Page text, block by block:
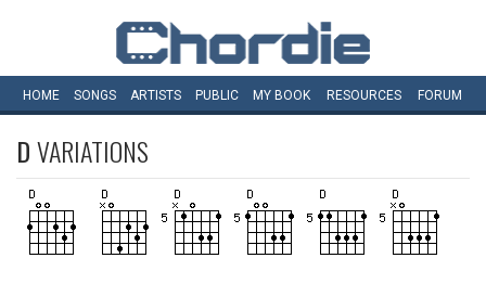
HOME SONGS ARTISTS PUBLIC MY BOOK RESOURCES FORUM
DVARIATIONS